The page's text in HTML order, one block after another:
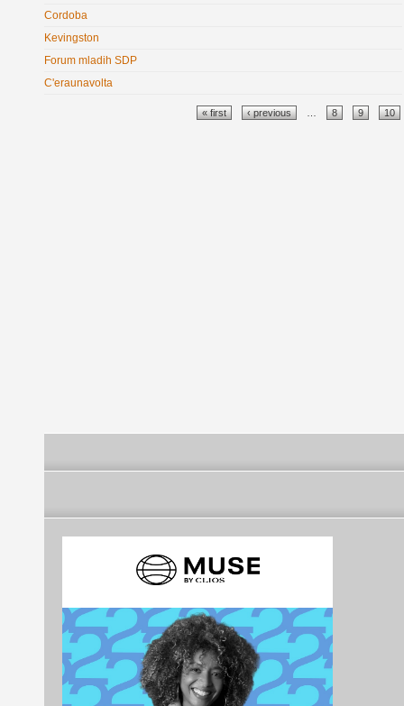
Cordoba
Kevingston
Forum mladih SDP
C'eraunavolta
« first ‹ previous 8 9 10